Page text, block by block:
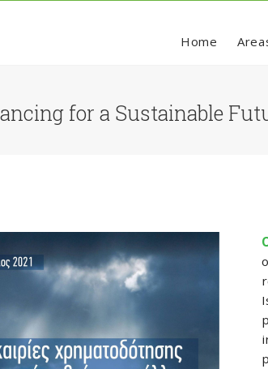
Home
for a Sustainable